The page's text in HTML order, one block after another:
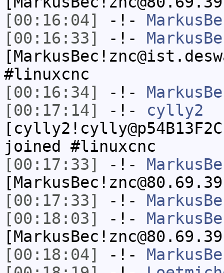
[00:16:04]
-!-
[00:16:33]
-!-
#linuxcnc
[00:16:34]
-!-
[00:17:14]
-!- cylly2
joined #linuxcnc
[00:17:33]
-!-
[00:17:33]
-!-
[00:18:03]
-!-
[00:18:04]
-!-